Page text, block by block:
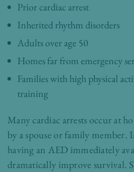
Prior cardiac arrest
Inherited rhythm disorders
Adults over age 50
Homes far from emergency
Families with high physical
training
Many cardiac arrests occur at
by a spouse or family member.
having an AED immediately
dramatically improve survival.